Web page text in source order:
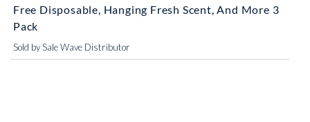
Free Disposable, Hanging Fresh Scent, And More 3
Pack
Sold by Sale Wave Distributor